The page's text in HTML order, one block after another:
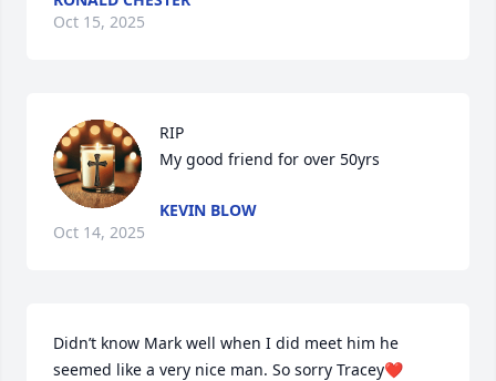
Oct 15, 2025
RIP
My good friend for over 50yrs
KEVIN BLOW
Oct 14, 2025
Didn’t know Mark well when I did meet him he
seemed like a very nice man. So sorry Tracey❤️